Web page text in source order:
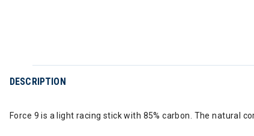
DESCRIPTION
Force 9 is a light racing stick with 85% carbon. The natural